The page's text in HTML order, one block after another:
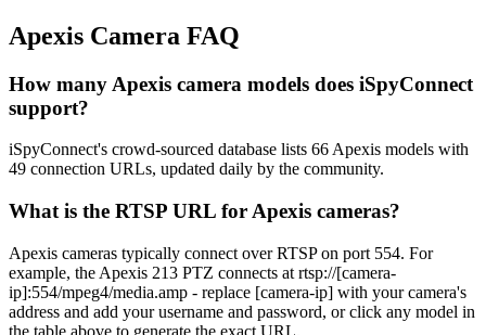
Apexis Camera FAQ
How many Apexis camera models does iSpyConnect
support?
iSpyConnect's crowd-sourced database lists 66 Apexis models with
49 connection URLs, updated daily by the community.
What is the RTSP URL for Apexis cameras?
Apexis cameras typically connect over RTSP on port 554. For
example, the Apexis 213 PTZ connects at rtsp://[camera-
ip]:554/mpeg4/media.amp - replace [camera-ip] with your camera's
address and add your username and password, or click any model in
the table above to generate the exact URL.